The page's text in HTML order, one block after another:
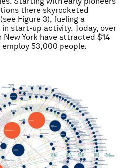
there skyrocketed
Figure 3), fueling a
start-up activity. Today, over
York have attracted $14
53,000 people.